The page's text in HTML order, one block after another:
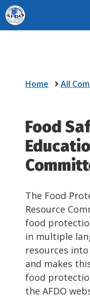
Skip
to
content
Home All
Food
The Food
Resource
food
in multiple
resources
and makes
food
the AFDO